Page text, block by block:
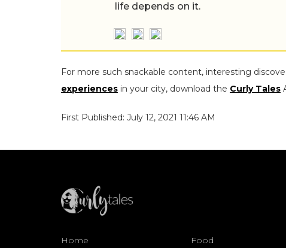
life depends on it.
For more such snackable content, interesting
experiences in your city, download the Curly Tales
First Published: July 12, 2021 11:46 AM
Home Food